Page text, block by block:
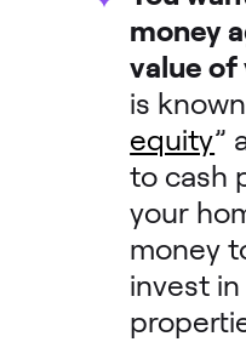
money
value of
is
equity”
to cash
your
money
invest